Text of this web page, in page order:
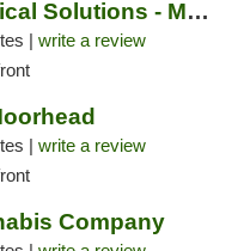
Minnesota Medical Solutions - Moorhead
| write a review
| write a review
Company